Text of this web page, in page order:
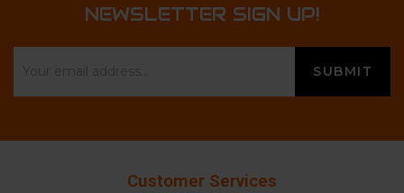
NEWSLETTER SIGN UP!
Customer Services